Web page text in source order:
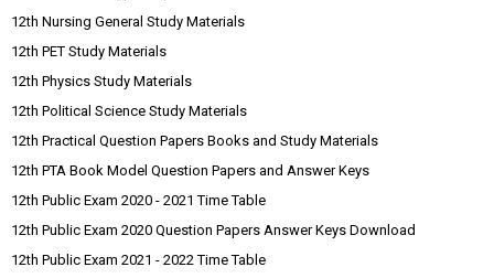
12th Nursing General Study Materials
12th PET Study Materials
12th Physics Study Materials
12th Political Science Study Materials
12th Practical Question Papers Books and Study Materials
12th PTA Book Model Question Papers and Answer Keys
12th Public Exam 2020 - 2021 Time Table
12th Public Exam 2020 Question Papers Answer Keys Download
12th Public Exam 2021 - 2022 Time Table